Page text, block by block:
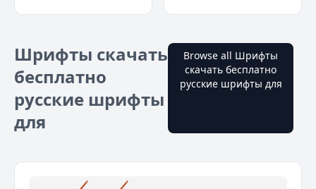
Шрифты скачать
бесплатно
русские шрифты
для
Browse all Шрифты
скачать бесплатно
русские шрифты для